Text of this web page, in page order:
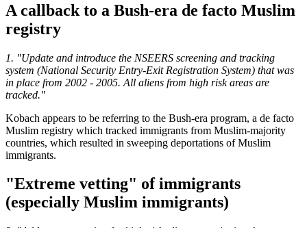
A callback to a Bush-era de facto Muslim
registry
1. "Update and introduce the NSEERS screening and tracking
system (National Security Entry-Exit Registration System) that was
in place from 2002 - 2005. All aliens from high risk areas are
tracked."
Kobach appears to be referring to the Bush-era program, a de facto
Muslim registry which tracked immigrants from Muslim-majority
countries, which resulted in sweeping deportations of Muslim
immigrants.
"Extreme vetting" of immigrants
(especially Muslim immigrants)